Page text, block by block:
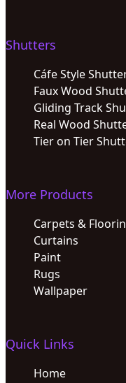
Shutters
Cáfe Style
Faux Wood
Gliding Track
Real Wood
Tier on Tier
More Products
Carpets &
Curtains
Paint
Rugs
Wallpaper
Quick Links
Home